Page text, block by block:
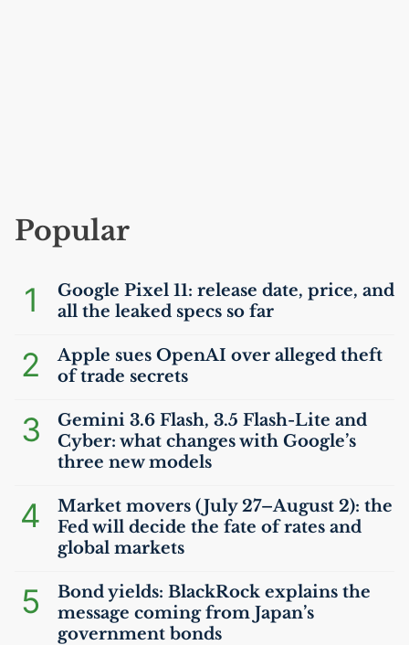
Popular
1
Google Pixel 11: release date, price, and
all the leaked specs so far
2
Apple sues OpenAI over alleged theft
of trade secrets
3
Gemini 3.6 Flash, 3.5 Flash-Lite and
Cyber: what changes with Google’s
three new models
4
Market movers (July 27–August 2): the
Fed will decide the fate of rates and
global markets
5
Bond yields: BlackRock explains the
message coming from Japan’s
government bonds